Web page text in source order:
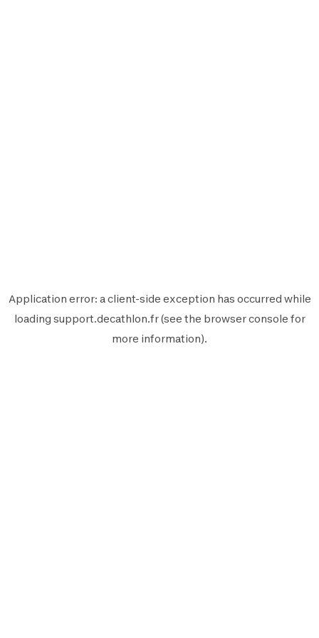
Application error: aclient-side exception has occurred while
loading support.decathlon.fr(see the browser console for
more information).